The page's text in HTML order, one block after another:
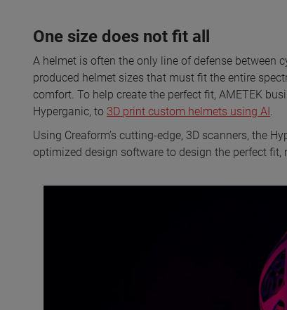
One size does not fit all
A helmet is often the only line of defense between
produced helmet sizes that must fit the entire
comfort. To help create the perfect fit, AMETEK
Hyperganic, to 3D print custom helmets using AI
Using Creaform’s cutting-edge, 3D scanners, the
optimized design software to design the perfect fit,